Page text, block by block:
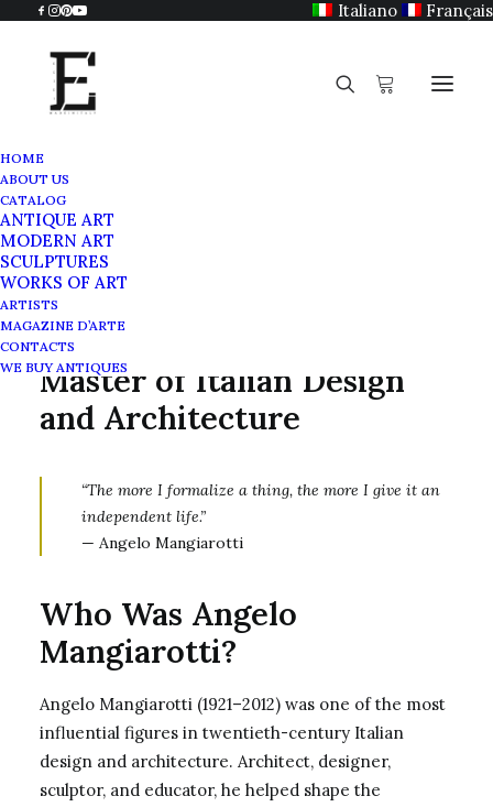
Italiano Français
HOME
ABOUT US
CATALOG
ANTIQUE ART
MODERN ART
SCULPTURES
WORKS OF ART
ARTISTS
MAGAZINE D’ARTE
CONTACTS
WE BUY ANTIQUES
Home
Angelo Mangiarotti: A
Master of Italian Design
and Architecture
“The more I formalize a thing, the more I give it an
independent life.”
— Angelo Mangiarotti
Who Was Angelo
Mangiarotti?
Angelo Mangiarotti (1921–2012) was one of the most
influential figures in twentieth-century Italian
design and architecture. Architect, designer,
sculptor, and educator, he helped shape the